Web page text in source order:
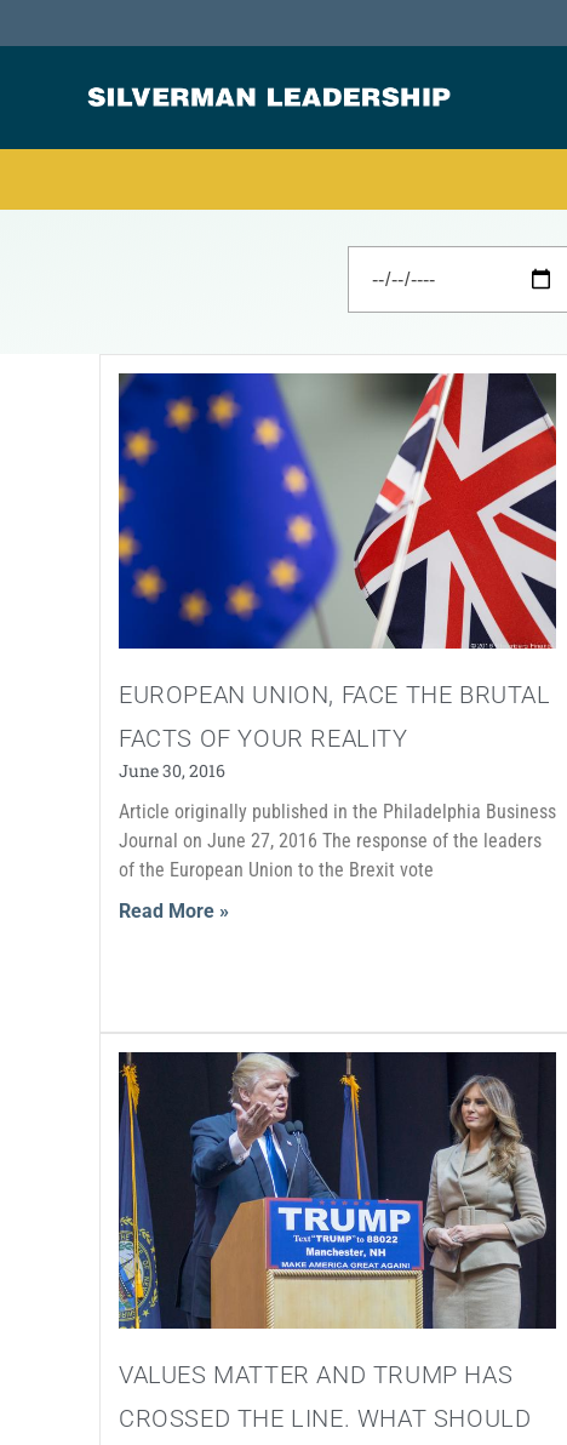
EUROPEAN UNION, FACE THE BRUTAL
FACTS OF YOUR REALITY
June 30, 2016
Article originally published in the Philadelphia Business
Journal on June 27, 2016 The response of the leaders
of the European Union to the Brexit vote
Read More »
VALUES MATTER AND TRUMP HAS
CROSSED THE LINE. WHAT SHOULD